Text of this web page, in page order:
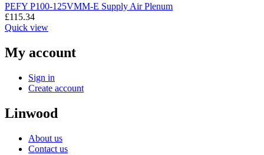
PEFY P100-125VMM-E Supply Air Plenum
£115.34
Quick view
My account
Sign in
Create account
Linwood
About us
Contact us